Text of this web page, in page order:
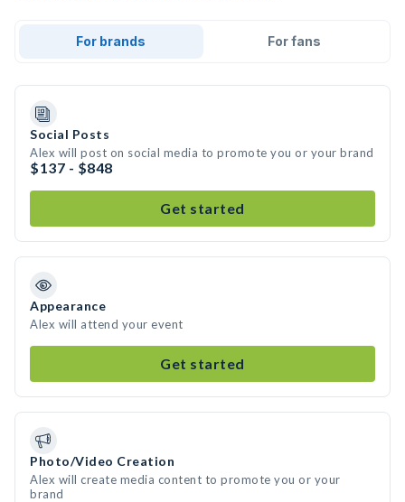
For brands For fans
Social Posts
Alex will post on social media to promote you or your brand
$137 - $848
Get started
Appearance
Alex will attend your event
Get started
Photo/Video Creation
Alex will create media content to promote you or your
brand